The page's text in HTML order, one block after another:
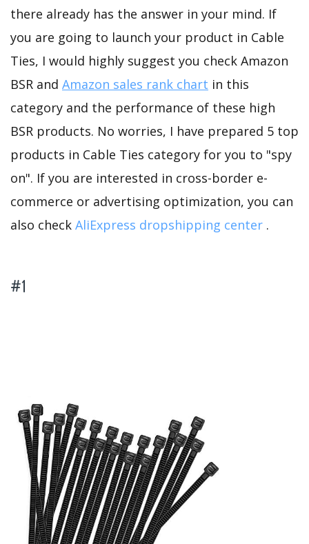
there already has the answer in your mind. If
you are going to launch your product in Cable
Ties, I would highly suggest you check Amazon
BSR and Amazon sales rank chart in this
category and the performance of these high
BSR products. No worries, I have prepared 5 top
products in Cable Ties category for you to "spy
on". If you are interested in cross-border e-
commerce or advertising optimization, you can
also check AliExpress dropshipping center .
#1